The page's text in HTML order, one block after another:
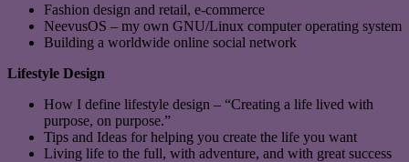
Fashion design and retail, e-commerce
NeevusOS – my own GNU/Linux computer operating system
Building a worldwide online social network
Lifestyle Design
How I define lifestyle design – “Creating a life lived with
purpose, on purpose.”
Tips and Ideas for helping you create the life you want
Living life to the full, with adventure, and with great success